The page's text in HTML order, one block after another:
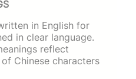
in English for
in clear language.
reflect
Chinese characters